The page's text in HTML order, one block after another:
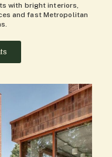
with bright interiors,
and fast Metropolitan